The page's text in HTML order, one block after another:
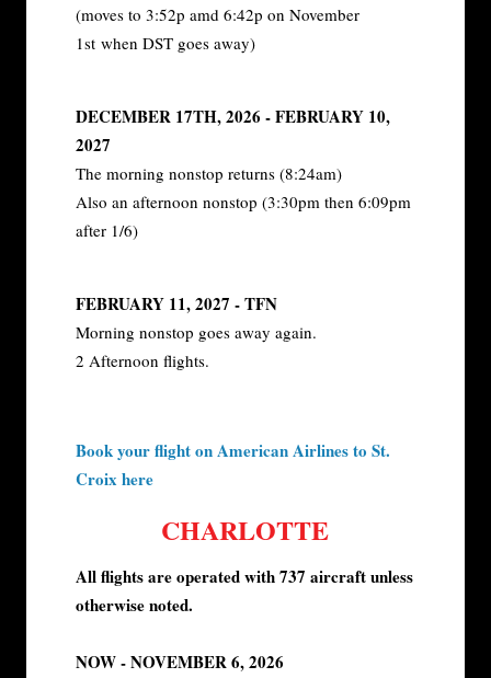
(moves to 3:52p amd 6:42p on November
1st when DST goes away)
DECEMBER 17TH, 2026 - FEBRUARY 10,
2027
The morning nonstop returns (8:24am)
Also an afternoon nonstop (3:30pm then 6:09pm
after 1/6)
FEBRUARY 11, 2027 - TFN
Morning nonstop goes away again.
2 Afternoon flights.
Book your flight on American Airlines to St.
Croix here
CHARLOTTE
All flights are operated with 737 aircraft unless
otherwise noted.
NOW - NOVEMBER 6, 2026